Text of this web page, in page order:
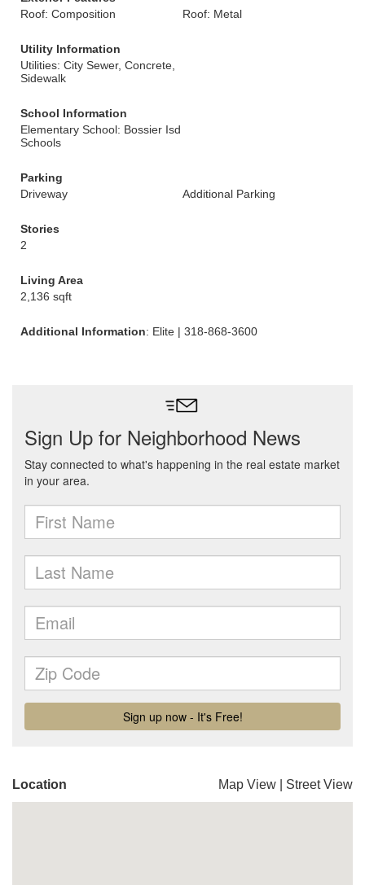
Roof: Composition
Roof: Metal
Utility Information
Utilities: City Sewer, Concrete,
Sidewalk
School Information
Elementary School: Bossier Isd
Schools
Parking
Driveway
Additional Parking
Stories
2
Living Area
2,136 sqft
Additional Information: Elite | 318-868-3600
Location Map View Street View